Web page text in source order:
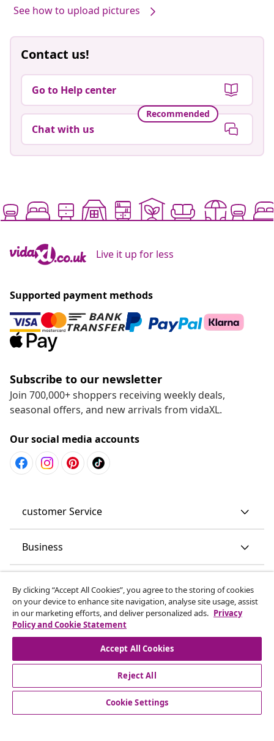
Our products, styled by you #sharemevidaxl
See how to upload pictures
Contact us!
Go to Help center
Chat with us
Supported payment methods
Subscribe to our newsletter
seasonal offers, and new arrivals from vidaXL.
Our social media accounts
Business
vidaXL
By clicking “Accept All Cookies”, you agree to the storing of cookies
on your device to enhance site navigation, analyse site usage, assist
in our marketing efforts, and deliver personalized ads. Privacy
Policy and Cookie Statement
Accept All Cookies
Reject All
Cookie Settings